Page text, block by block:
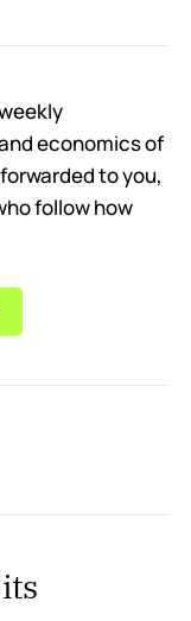
economics of
to you,
follow how